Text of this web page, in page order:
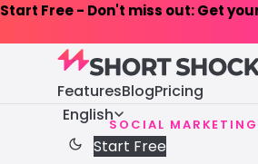
Start Free - Don't miss out: Get
FeaturesBlogPricing
English
Start Free
SOCIAL MARKETING